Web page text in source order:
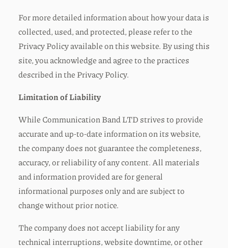
For more detailed information about how your data is
collected, used, and protected, please refer to the
Privacy Policy available on this website. By using this
site, you acknowledge and agree to the practices
described in the Privacy Policy.
Limitation of Liability
While Communication Band LTD strives to provide
accurate and up-to-date information on its website,
the company does not guarantee the completeness,
accuracy, or reliability of any content. All materials
and information provided are for general
informational purposes only and are subject to
change without prior notice.
The company does not accept liability for any
technical interruptions, website downtime, or other